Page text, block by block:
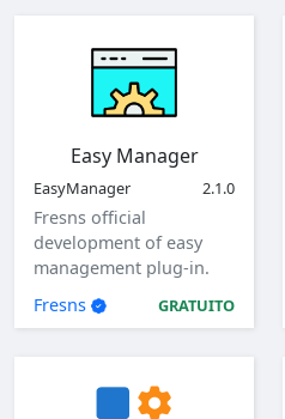
Easy Manager
EasyManager 2.1.0
Fresns official
development of easy
management plug-in.
Fresns
GRATUITO